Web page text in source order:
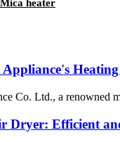
heater
Co. Ltd., a renowned
Dryer: Efficient